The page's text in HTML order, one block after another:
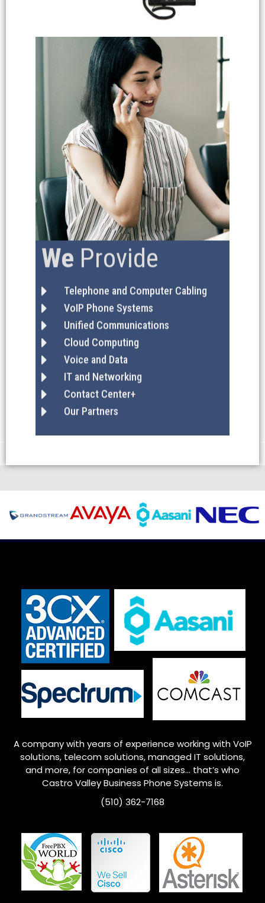
We Provide
Telephone and Computer Cabling
VoIP Phone Systems
Unified Communications
Cloud Computing
Voice and Data
IT and Networking
Contact Center+
Our Partners
A company with years of experience working with VoIP
solutions, telecom solutions, managed IT solutions,
and more, for companies of all sizes… that’s who
Castro ValleyBusiness Phone Systems is.
(510) 362-7168